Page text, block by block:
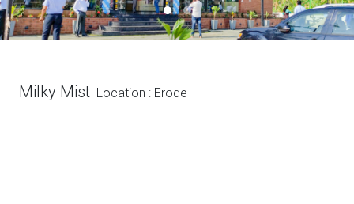
Milky Mist Location : Erode